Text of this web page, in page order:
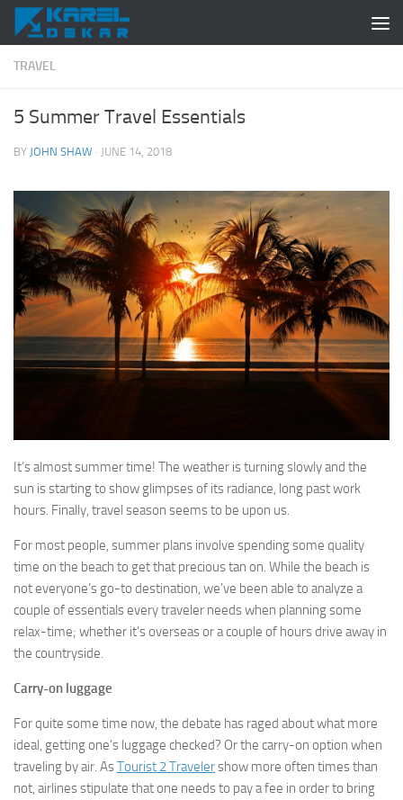
Skip to content
TRAVEL
5 Summer Travel Essentials
BY JOHN SHAW · JUNE 14, 2018
It’s almost summer time! The weather is turning slowly and the
sun is starting to show glimpses of its radiance, long past work
hours. Finally, travel season seems to be upon us.
For most people, summer plans involve spending some quality
time on the beach to get that precious tan on. While the beach is
not everyone’s go-to destination, we’ve been able to analyze a
couple of essentials every traveler needs when planning some
relax-time; whether it’s overseas or a couple of hours drive away in
the countryside.
Carry-on luggage
For quite some time now, the debate has raged about what more
ideal, getting one’s luggage checked? Or the carry-on option when
traveling by air. AsTourist 2 Travelershow more often times than
not, airlines stipulate that one needs to pay a fee in order to bring